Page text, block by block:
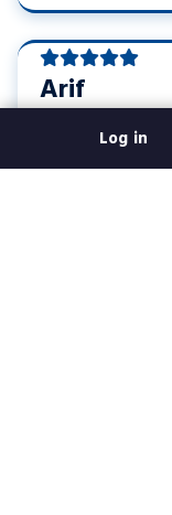
Arif
Log in